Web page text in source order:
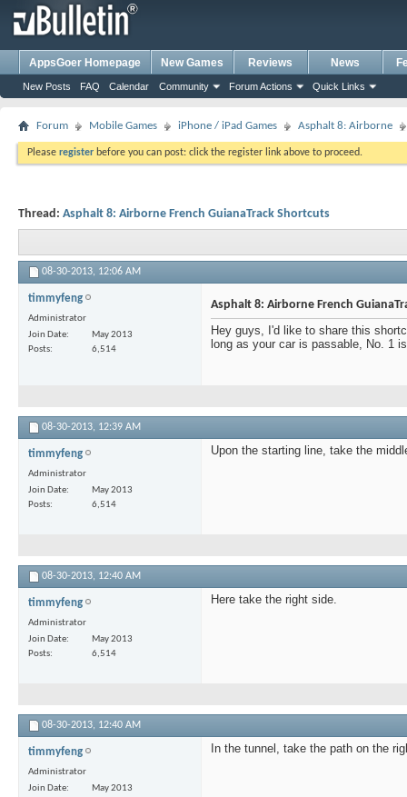
AppsGoer Homepage New Games Reviews News
New Posts FAQ Calendar Community Forum Actions Quick Links
Forum Mobile Games iPhone / iPad Games Asphalt 8: Airborne
Please register before you can post: click the register link above to proceed.
Thread: Asphalt 8: Airborne French GuianaTrack Shortcuts
08-30-2013, 12:06 AM
timmyfeng
Administrator
Join Date
May 2013
Posts
6,514
Asphalt 8: Airborne French
Hey guys, I'd like to share this
long as your car is passable, No. 1
08-30-2013, 12:39 AM
timmyfeng
Administrator
Join Date
May 2013
Posts
6,514
Upon the starting line, take the
08-30-2013, 12:40 AM
timmyfeng
Administrator
Join Date
May 2013
Posts
6,514
Here take the right side.
08-30-2013, 12:40 AM
timmyfeng
Administrator
Join Date
May 2013
In the tunnel, take the path on the